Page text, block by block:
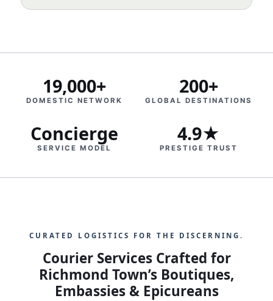
19,000+
DOMESTIC NETWORK
200+
GLOBAL DESTINATIONS
Concierge
SERVICE MODEL
4.9★
PRESTIGE TRUST
CURATED LOGISTICS FOR THE DISCERNING.
Courier Services Crafted for
Richmond Town’s Boutiques,
Embassies & Epicureans